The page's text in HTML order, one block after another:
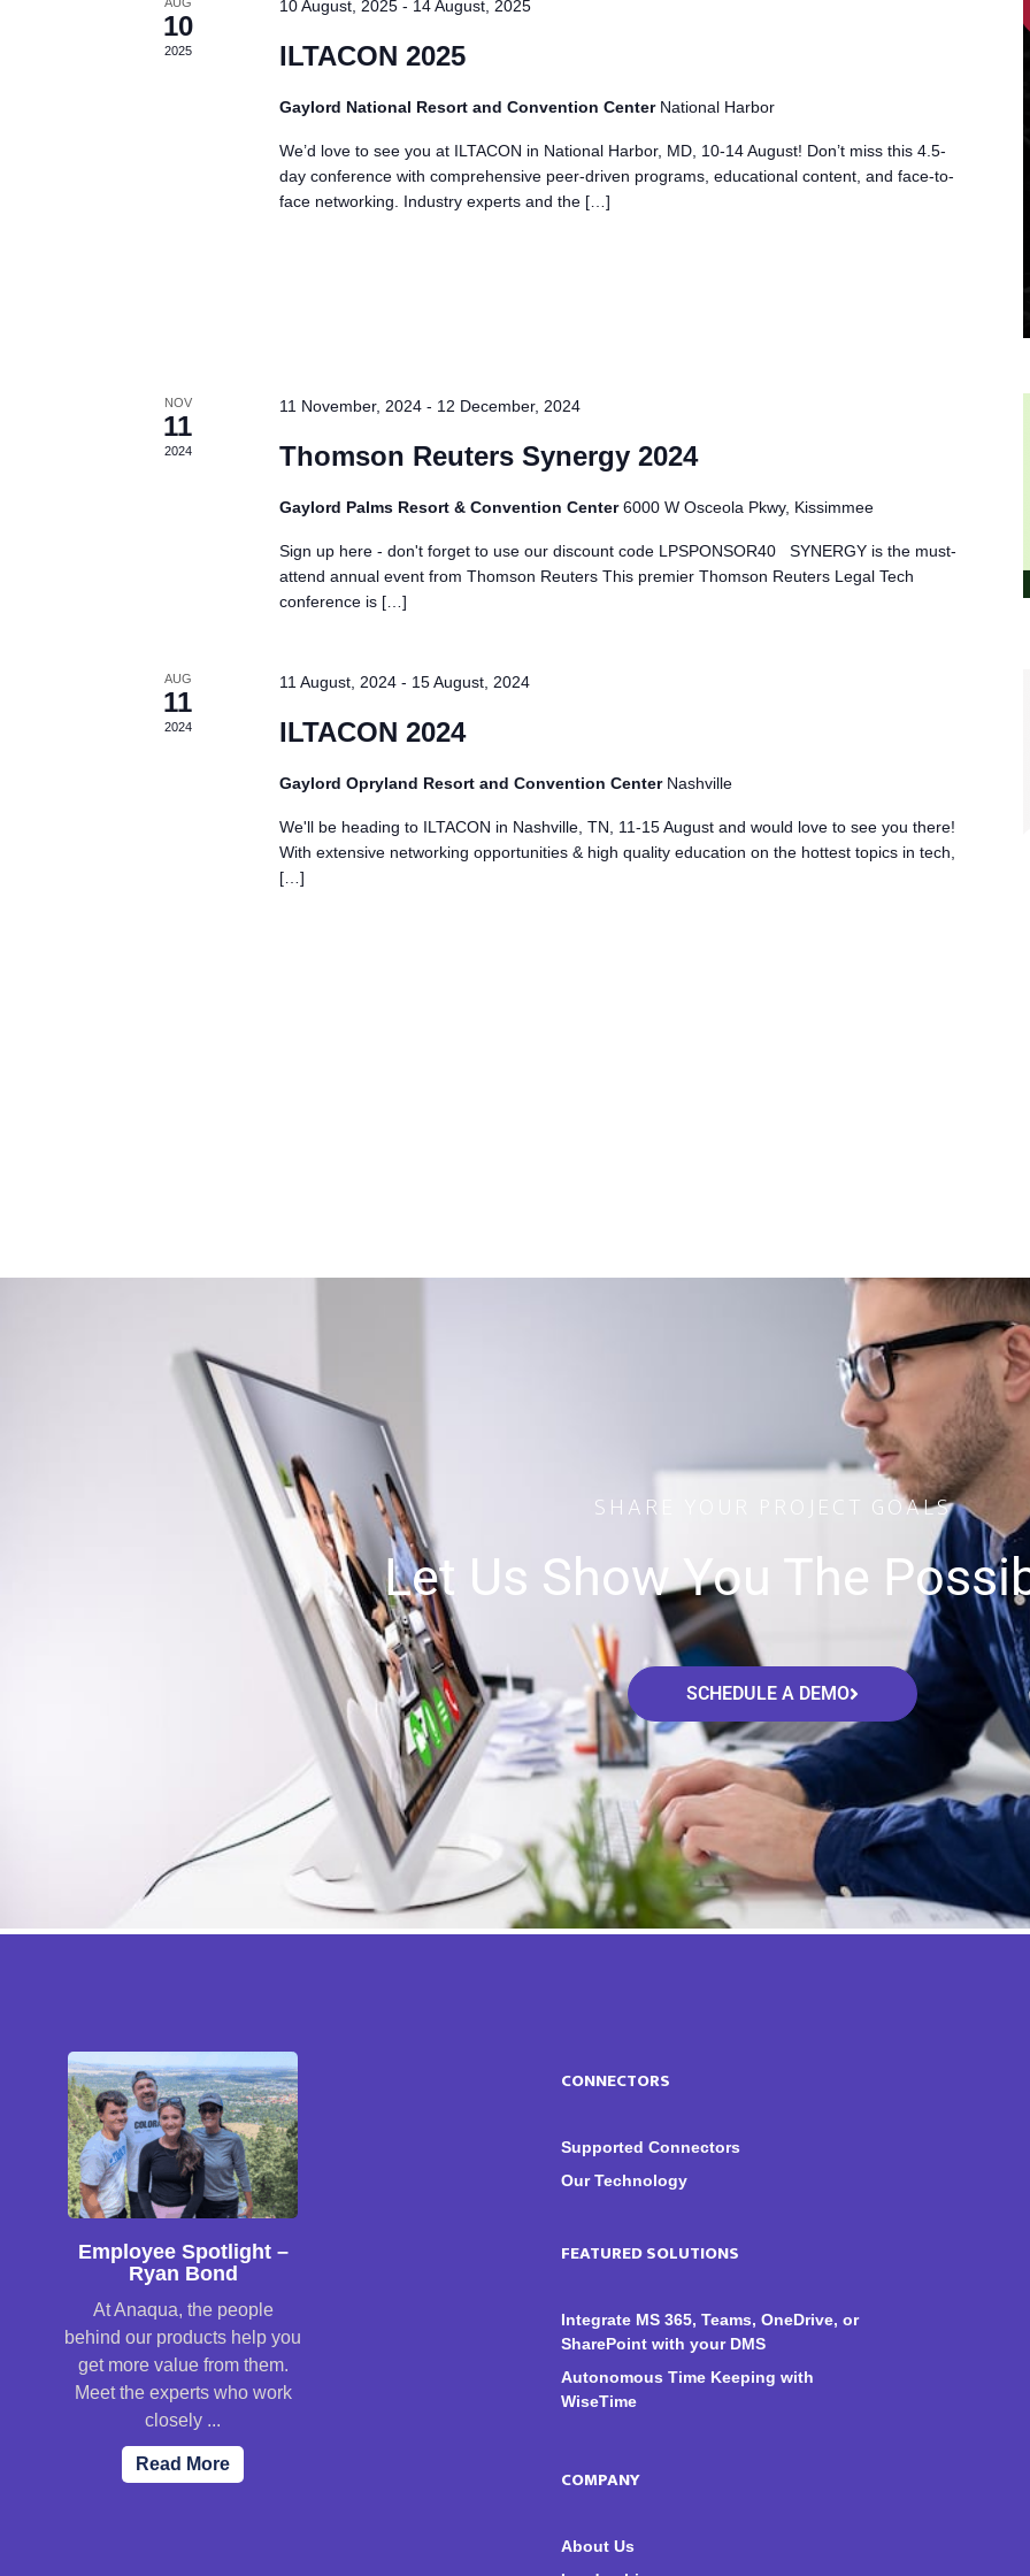
a
t
.
10
2025
10 August, 2025 - 14 August, 2025
ILTACON 2025
Gaylord National Resort and Convention Center National Harbor
We’d love to see you at ILTACON in National Harbor, MD, 10-14 August! Don’t miss this 4.5-
day conference with comprehensive peer-driven programs, educational content, and face-to-
face networking. Industry experts and the […]
NOV
11
2024
11 November, 2024 - 12 December, 2024
Thomson Reuters Synergy 2024
Gaylord Palms Resort & Convention Center6000 W Osceola Pkwy, Kissimmee
Sign up here - don't forget to use our discount code LPSPONSOR40 SYNERGY is the must-
attend annual event from Thomson Reuters This premier Thomson Reuters Legal Tech
conference is […]
AUG
11
2024
11 August, 2024 - 15 August, 2024
ILTACON 2024
Gaylord Opryland Resort and Convention Center Nashville
We'll be heading to ILTACON in Nashville, TN, 11-15 August and would love to see you there!
With extensive networking opportunities & high quality education on the hottest topics in tech,
[…]
SHARE YOUR PROJECT GOALS
Let Us Show You The
SCHEDULE A DEMO
Employee Spotlight –
Ryan Bond
At Anaqua, the people
behind our products help you
get more value from them.
Meet the experts who work
closely ...
Read More
CONNECTORS
Supported Connectors
Our Technology
FEATURED SOLUTIONS
Integrate MS 365, Teams, OneDrive, or
SharePoint with your DMS
Autonomous Time Keeping with
WiseTime
COMPANY
About Us